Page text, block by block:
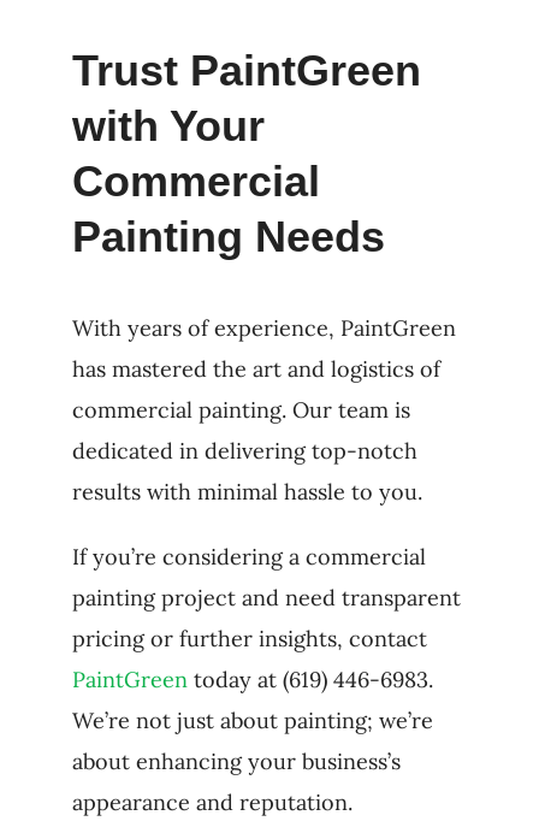
Trust PaintGreen
with Your
Commercial
Painting Needs
With years of experience, PaintGreen
has mastered the art and logistics of
commercial painting. Our team is
dedicated in delivering top-notch
results with minimal hassle to you.
If you’re considering a commercial
painting project and need transparent
pricing or further insights, contact
PaintGreen today at (619) 446-6983.
We’re not just about painting; we’re
about enhancing your business’s
appearance and reputation.